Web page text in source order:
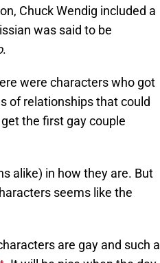
Chuck Wendig included a
was said to be
.
were characters who got
of relationships that could
the first gay couple
alike) in how they are. But
seems like the
are gay and such a